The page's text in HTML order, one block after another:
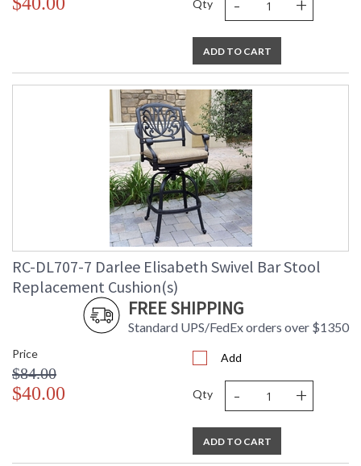
Qty
ADD TO CART
RC-DL707-7 Darlee Elisabeth Swivel Bar Stool
Replacement Cushion(s)
FREE SHIPPING
Standard UPS/FedEx orders over $1350
Price
$84.00
$40.00
Add
Qty - +
ADD TO CART